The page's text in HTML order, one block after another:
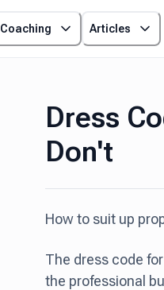
Coaching Articles
Dress
Don't
How to suit up
The dress code
the professional